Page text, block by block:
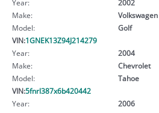
Year:
2002
Make:
Volkswagen
Model:
Golf
VIN:1GNEK13Z94J214279
Year:
2004
Make:
Chevrolet
Model:
Tahoe
VIN:5fnrl387x6b420442
Year:
2006